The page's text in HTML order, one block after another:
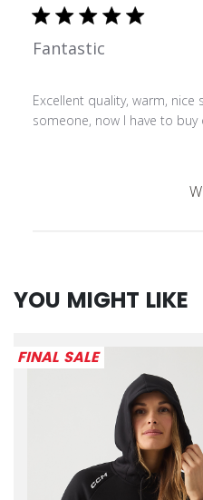
Fantastic
Excellent quality, warm, nice
someone, now I have to buy
YOU MIGHT LIKE
FINAL SALE